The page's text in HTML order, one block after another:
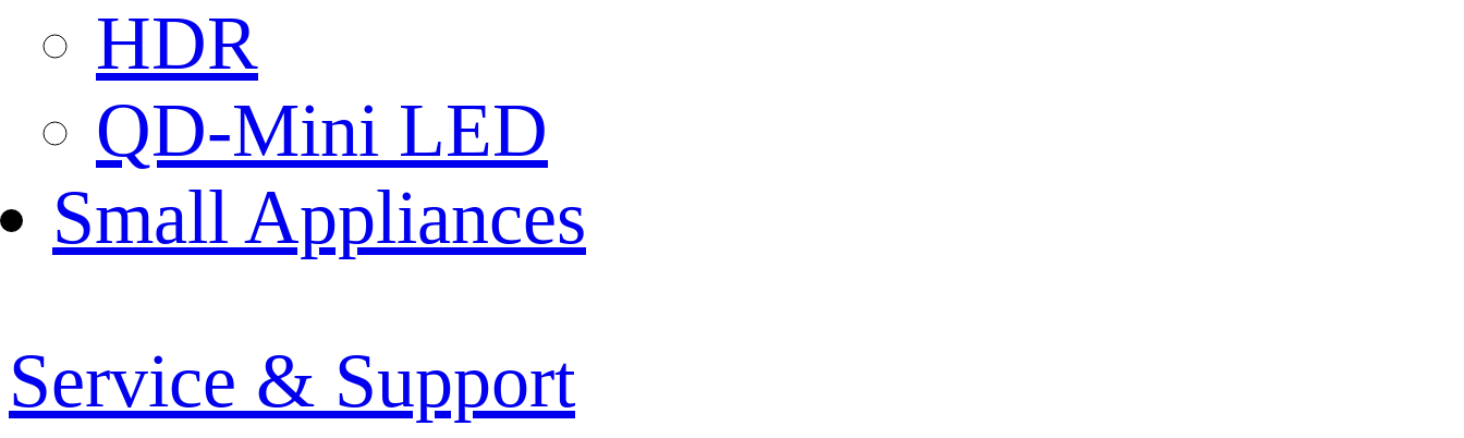
HDR
QD-Mini LED
Small Appliances
Service & Support